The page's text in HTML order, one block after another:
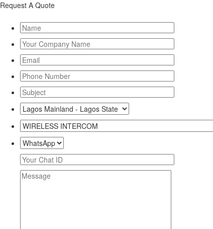
Request A Quote